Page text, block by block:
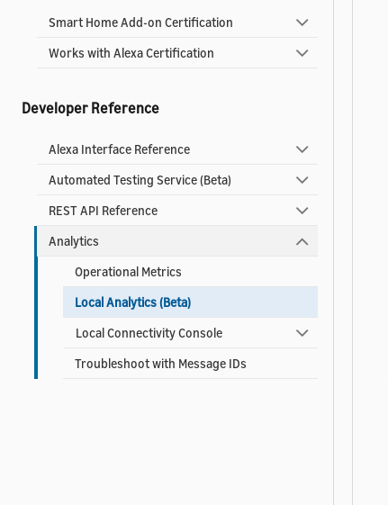
Smart Home Add-on Certification
Works with Alexa Certification
Developer Reference
Alexa Interface Reference
Automated Testing Service (Beta)
REST API Reference
Analytics
Operational Metrics
Local Analytics (Beta)
Local Connectivity Console
Troubleshoot with Message IDs